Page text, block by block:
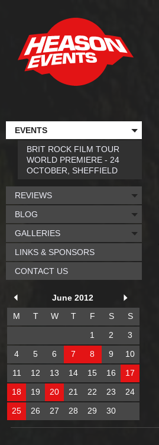
EVENTS
BRIT ROCK FILM TOUR
WORLD PREMIERE - 24
OCTOBER, SHEFFIELD
REVIEWS
BLOG
GALLERIES
LINKS & SPONSORS
CONTACT US
June 2012
M
T W T F S
S
1
2
3
4
5 6 7 8 9
10
11
12 13 14 15 16
17
18
19 20 21 22 23
24
25
26 27 28 29 30